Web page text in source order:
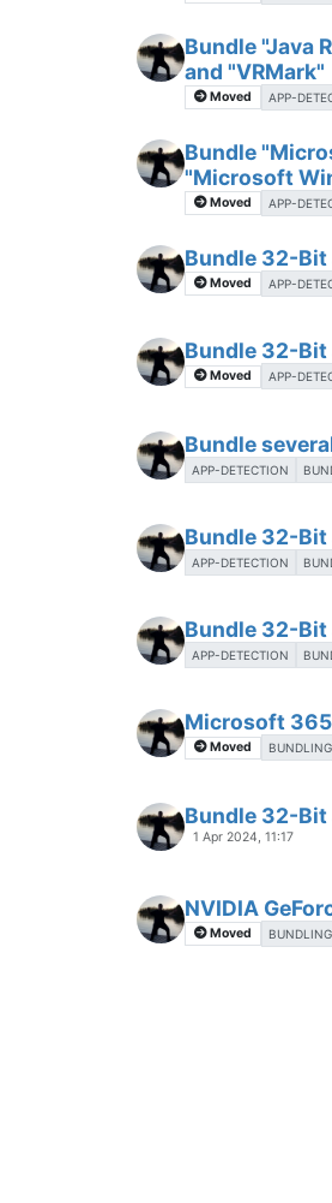
Bundle "Java
and "VRMark"
Moved APP-
Bundle
"Microsoft
Moved APP-
Bundle 32-
Moved APP-
Bundle 32-
Moved APP-
Bundle
APP-DETECTION
Bundle 32-
APP-DETECTION
Bundle 32-
APP-DETECTION
Microsoft
Moved BUNDLING
Bundle 32-
1 Apr 2024, 11:17
NVIDIA
Moved BUNDLING